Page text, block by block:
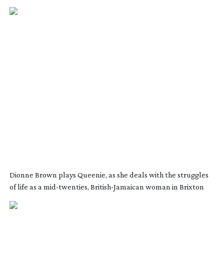
Dionne Brown plays Queenie, as she deals with the struggles
of life as a mid-twenties, British-Jamaican woman in Brixton